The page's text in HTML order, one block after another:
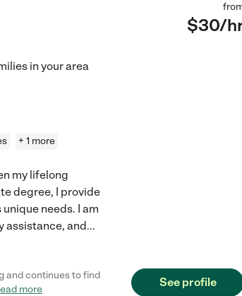
$30/
in your area
+ 1 more
my lifelong
degree, I provide
needs. I am
assistance, and...
and continues to find
more
See profile